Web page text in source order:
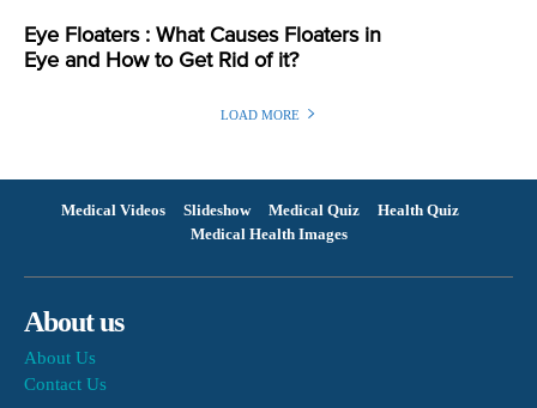
Eye Floaters : What Causes Floaters in
Eye and How to Get Rid of it?
LOAD MORE
Medical Videos Slideshow Medical Quiz
Health Quiz
Medical Health Images
About us
About Us
Contact Us